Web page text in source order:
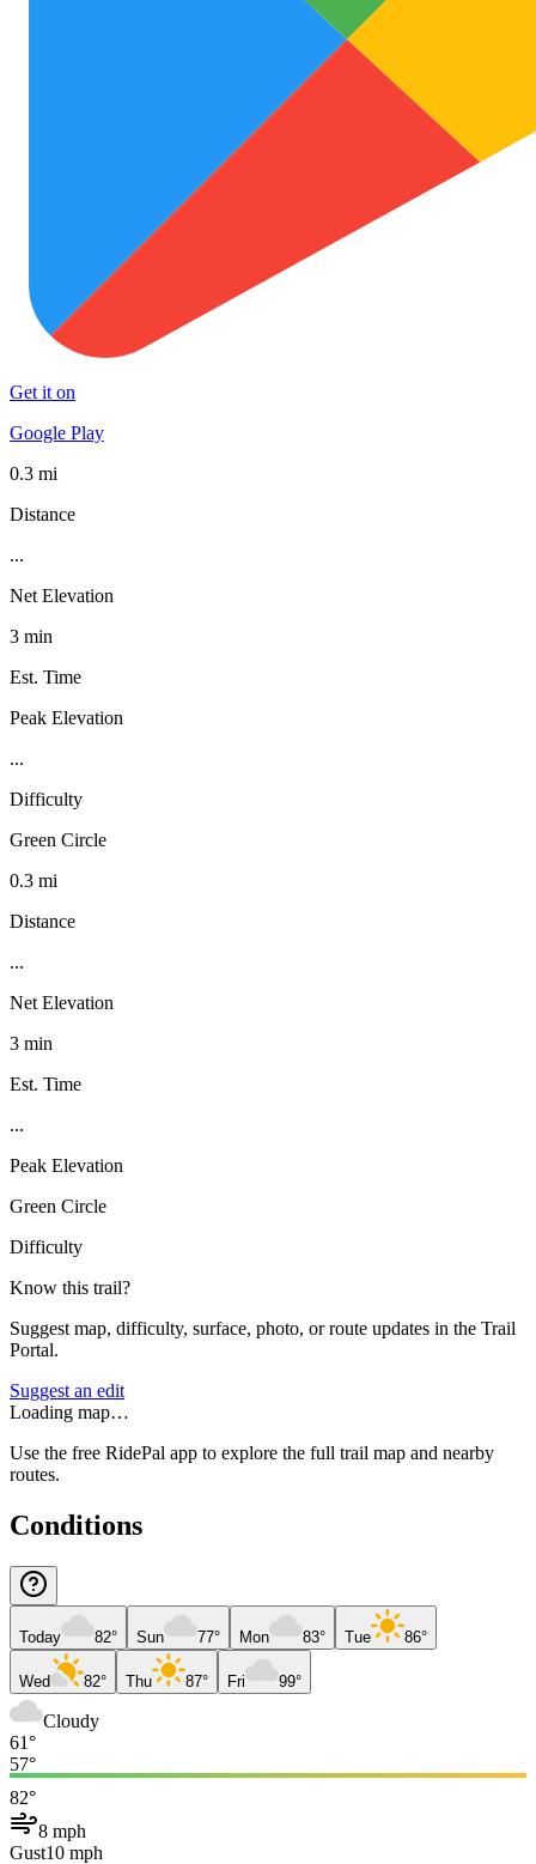
Get it on
Google Play
0.3 mi
Distance
...
Net Elevation
3 min
Est. Time
Peak Elevation
...
Difficulty
Green Circle
0.3 mi
Distance
...
Net Elevation
3 min
Est. Time
...
Peak Elevation
Green Circle
Difficulty
Know this trail?
Suggest map, difficulty, surface, photo, or route updates in the Trail
Portal.
Suggest an edit
Loading map…
Use the free RidePal app to explore the full trail map and nearby
routes.
Conditions
Today 82° Sun 77° Mon 83° Tue 86°
Wed 82° Thu 87° Fri 99°
Cloudy
61°
57°
82°
8 mph
Gust10 mph